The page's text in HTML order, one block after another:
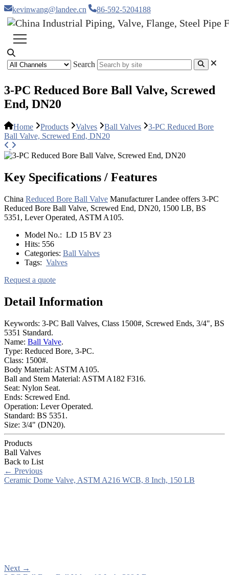
kevinwang@landee.cn 86-592-5204188
Search
3-PC Reduced Bore Ball Valve, Screwed
End, DN20
Home Products Valves Ball Valves
3-PC Reduced Bore
Ball Valve, Screwed End, DN20
Key Specifications / Features
China Reduced Bore Ball Valve Manufacturer Landee offers 3-PC
Reduced Bore Ball Valve, Screwed End, DN20, 1500 LB, BS
5351, Lever Operated, ASTM A105.
Model No.: LD 15 BV 23
Hits: 556
Categories: Ball Valves
Tags: Valves
Request a quote
Detail Information
Keywords: 3-PC Ball Valves, Class 1500#, Screwed Ends, 3/4", BS
5351 Standard.
Name: Ball Valve.
Type: Reduced Bore, 3-PC.
Class: 1500#.
Body Material: ASTM A105.
Ball and Stem Material: ASTM A182 F316.
Seat: Nylon Seat.
Ends: Screwed End.
Operation: Lever Operated.
Standard: BS 5351.
Size: 3/4" (DN20).
Products
Ball Valves
Back to List
← Previous
Ceramic Dome Valve, ASTM A216 WCB, 8 Inch, 150 LB
Next →